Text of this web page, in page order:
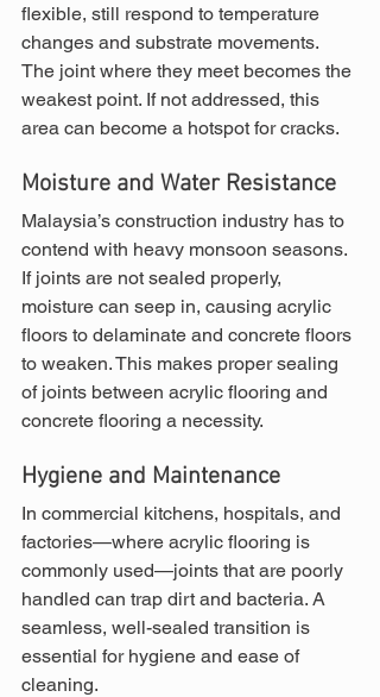
flexible, still respond to temperature
changes and substrate movements.
The joint where they meet becomes the
weakest point. If not addressed, this
area can become a hotspot for cracks.
Moisture and Water Resistance
Malaysia’s construction industry has to
contend with heavy monsoon seasons.
If joints are not sealed properly,
moisture can seep in, causing acrylic
floors to delaminate and concrete floors
to weaken. This makes proper sealing
of joints between acrylic flooring and
concrete flooring a necessity.
Hygiene and Maintenance
In commercial kitchens, hospitals, and
factories—where acrylic flooring is
commonly used—joints that are poorly
handled can trap dirt and bacteria. A
seamless, well-sealed transition is
essential for hygiene and ease of
cleaning.